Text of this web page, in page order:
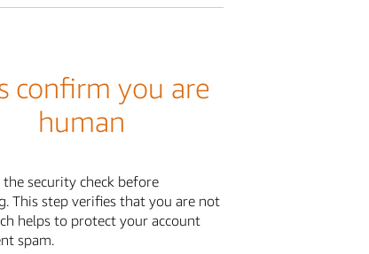
confirm you are
human
security check before
This step verifies that you are not
helps to protect your account
spam.